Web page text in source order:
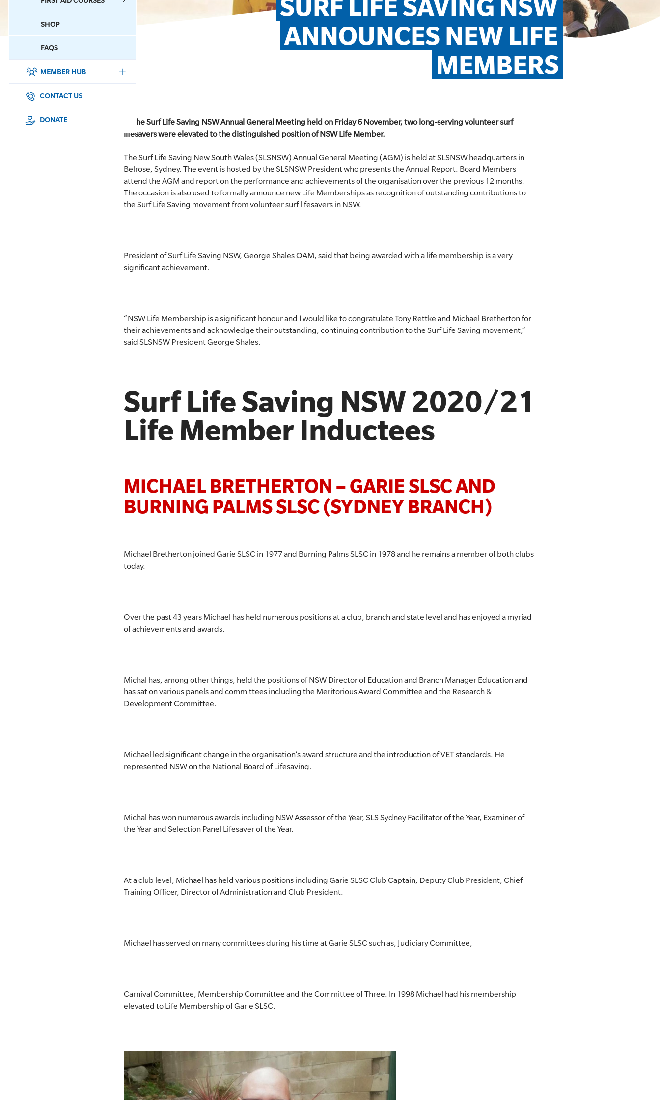
SHOP
FAQS
MEMBER HUB
SURF SPORTS
MEMBERSHIP
CONTACT US
DONATE
SURF LIFE SAVING NSW
ANNOUNCES NEW LIFE
MEMBERS
At the Surf Life Saving NSW Annual General Meeting held on Friday 6 November, two long-serving volunteer surf
lifesavers were elevated to the distinguished position of NSW Life Member.
The Surf Life Saving New South Wales (SLSNSW) Annual General Meeting (AGM) is held at SLSNSW headquarters in
Belrose, Sydney. The event is hosted by the SLSNSW President who presents the Annual Report. Board Members
attend the AGM and report on the performance and achievements of the organisation over the previous 12 months.
The occasion is also used to formally announce new Life Memberships as recognition of outstanding contributions to
the Surf Life Saving movement from volunteer surf lifesavers in NSW.
President of Surf Life Saving NSW, George Shales OAM, said that being awarded with a life membership is a very
significant achievement.
“NSW Life Membership is a significant honour and I would like to congratulate Tony Rettke and Michael Bretherton for
their achievements and acknowledge their outstanding, continuing contribution to the Surf Life Saving movement,”
said SLSNSW President George Shales.
Surf Life Saving NSW 2020/21
Life Member Inductees
MICHAEL BRETHERTON – GARIE SLSC AND
BURNING PALMS SLSC (SYDNEY BRANCH)
Michael Bretherton joined Garie SLSC in 1977 and Burning Palms SLSC in 1978 and he remains a member of both clubs
today.
Over the past 43 years Michael has held numerous positions at a club, branch and state level and has enjoyed a myriad
of achievements and awards.
Michal has, among other things, held the positions of NSW Director of Education and Branch Manager Education and
has sat on various panels and committees including the Meritorious Award Committee and the Research &
Development Committee.
Michael led significant change in the organisation’s award structure and the introduction of VET standards. He
represented NSW on the National Board of Lifesaving.
Michal has won numerous awards including NSW Assessor of the Year, SLS Sydney Facilitator of the Year, Examiner of
the Year and Selection Panel Lifesaver of the Year.
At a club level, Michael has held various positions including Garie SLSC Club Captain, Deputy Club President, Chief
Training Officer, Director of Administration and Club President.
Michael has served on many committees during his time at Garie SLSC such as, Judiciary Committee,
Carnival Committee, Membership Committee and the Committee of Three. In 1998 Michael had his membership
elevated to Life Membership of Garie SLSC.